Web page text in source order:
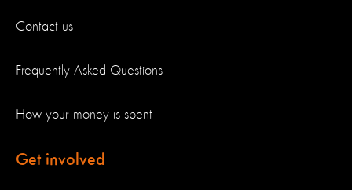
Contact us
Frequently Asked Questions
How your money is spent
Get involved